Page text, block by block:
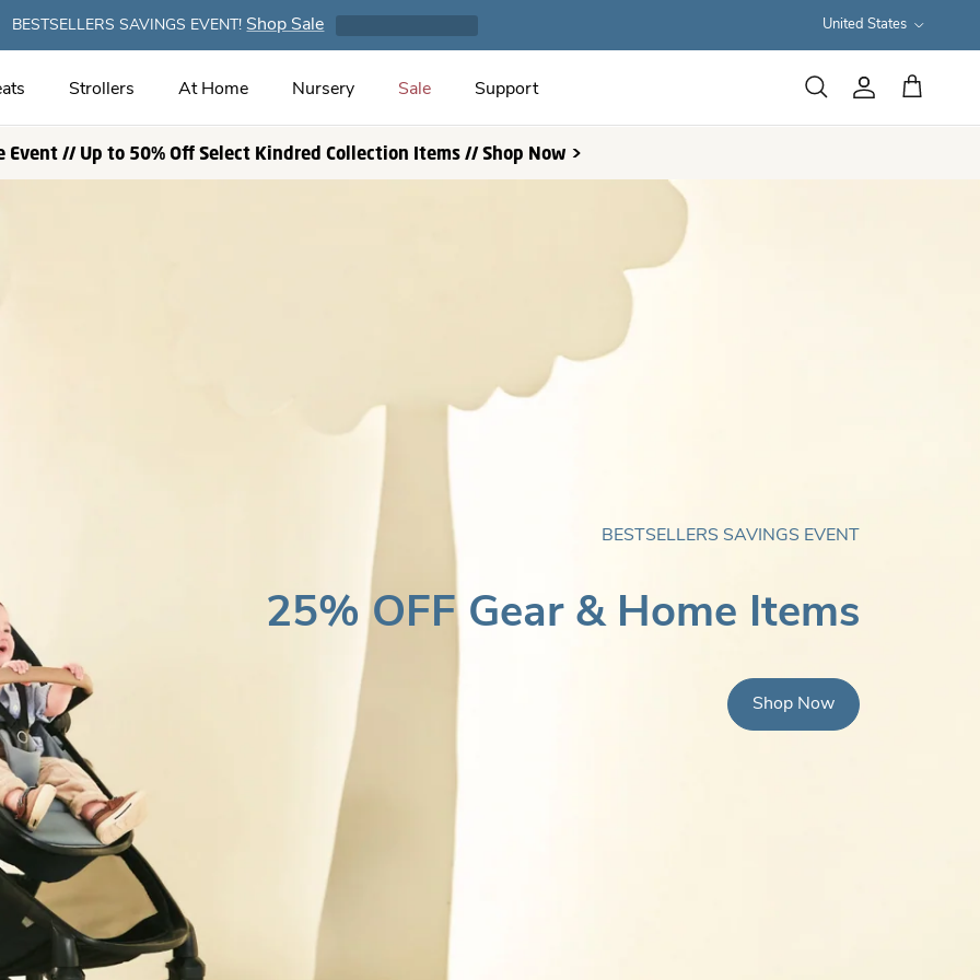
BESTSELLERS SAVINGS EVENT! Shop Sale United States
Strollers At Home Nursery Sale Support
Account
Search Cart
Event // Up to 50% Off Select Kindred Collection Items // Shop Now >
BESTSELLERS SAVINGS EVENT
25% OFF Gear & Home Items
Shop Now